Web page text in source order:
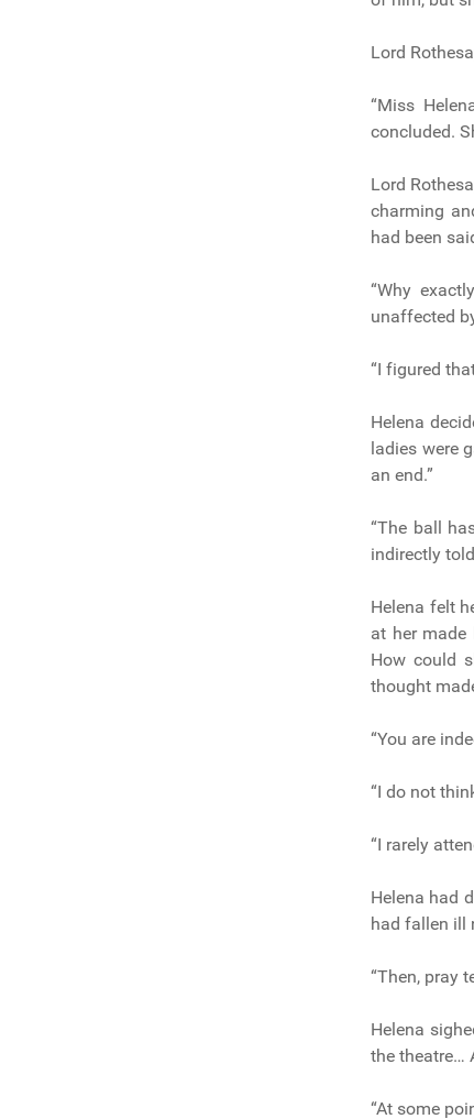
Lord
“Miss
concluded.
Lord
charming
had been
“Why
unaffected
“I figured
Helena
ladies were
an end.”
“The ball
indirectly
Helena felt
at her made
How could
thought
“You are
“I do not
“I rarely
Helena had
had fallen ill
“Then, pray
Helena
the theatre…
“At some